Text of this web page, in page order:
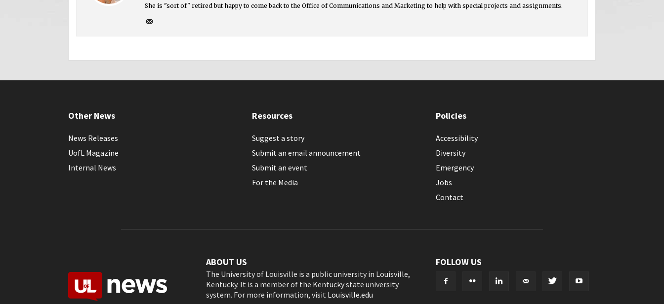
She is "sort of" retired but happy to come back to the Office of Communications and Marketing to help with special projects and assignments.
Other News
News Releases
UofL Magazine
Internal News
Resources
Suggest a story
Submit an email announcement
Submit an event
For the Media
Policies
Accessibility
Diversity
Emergency
Jobs
Contact
ABOUT US
The University of Louisville is a public university in Louisville,
Kentucky. It is a member of the Kentucky state university
system. For more information, visit Louisville.edu
FOLLOW US